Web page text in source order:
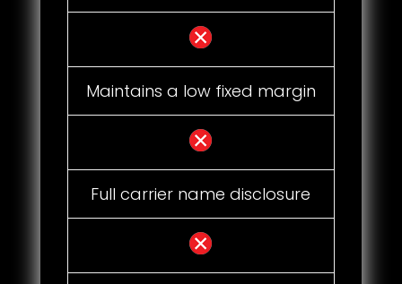
Maintains a low fixed margin
Full carrier name disclosure